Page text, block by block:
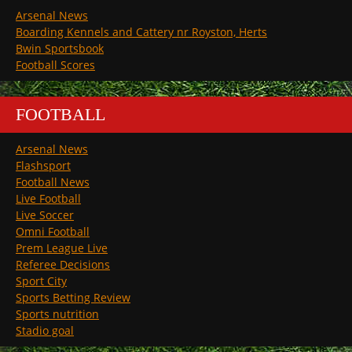
Arsenal News
Boarding Kennels and Cattery nr Royston, Herts
Bwin Sportsbook
Football Scores
FOOTBALL
Arsenal News
Flashsport
Football News
Live Football
Live Soccer
Omni Football
Prem League Live
Referee Decisions
Sport City
Sports Betting Review
Sports nutrition
Stadio goal